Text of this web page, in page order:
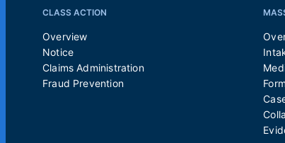
CLASS ACTION
Overview
Notice
Claims Administration
Fraud Prevention